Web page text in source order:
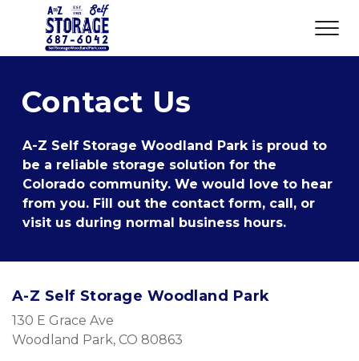
Contact Us
A-Z Self Storage Woodland Park is proud to
be a reliable storage solution for the
Colorado community. We would love to hear
from you. Fill out the contact form, call, or
visit us during normal business hours.
A-Z Self Storage Woodland Park
130 E Grace Ave
Woodland Park, CO 80863